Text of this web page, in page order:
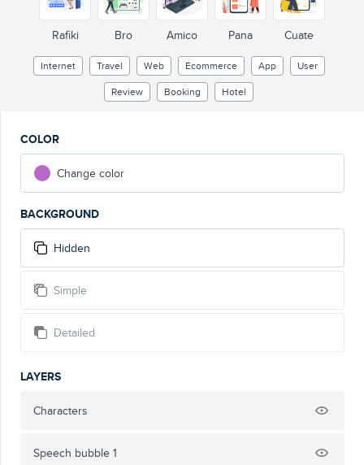
Rafiki Bro Amico Pana Cuate
Internet Travel Web Ecommerce App
User
Review
Booking Hotel
COLOR
Change color
BACKGROUND
Hidden
Simple
Detailed
LAYERS
Characters
Speech bubble 1